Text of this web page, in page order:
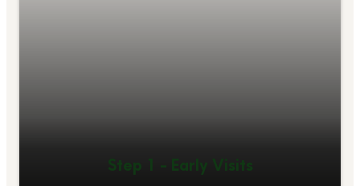
Step 1 - Early Visits